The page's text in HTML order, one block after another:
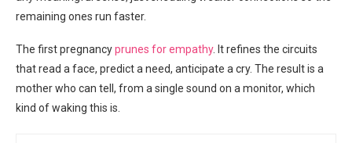
remaining ones run faster.
The first pregnancyprunes for empathy. It refines the circuits
that read a face, predict a need, anticipate a cry. The result is a
mother who can tell, from a single sound on a monitor, which
kind of waking this is.